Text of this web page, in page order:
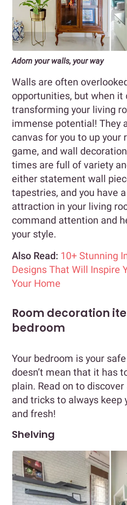
Adorn your walls, your way
Walls are often
opportunities, but when it
transforming your living
immense potential! They
canvas for you to up your
game, and wall
times are full of variety
either statement wall
tapestries, and you have
attraction in your living
command attention and
your style.
Also Read: 10+ Stunning
Designs That Will Inspire
Your Home
Room decoration
bedroom
Your bedroom is your
doesn’t mean that it has
plain. Read on to
and tricks to always keep
and fresh!
Shelving